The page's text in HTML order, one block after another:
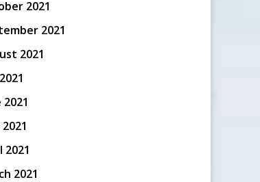
2021
2021
2021
2021
2021
2021